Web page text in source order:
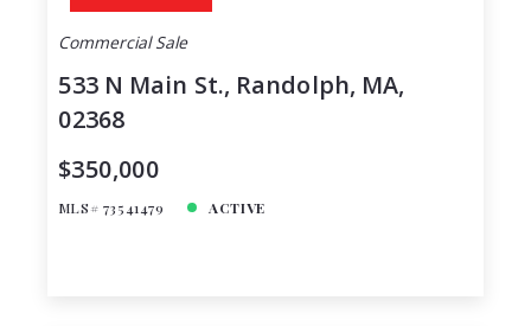
Commercial Sale
533 N Main St., Randolph, MA,
02368
$350,000
MLS# 73541479 ACTIVE